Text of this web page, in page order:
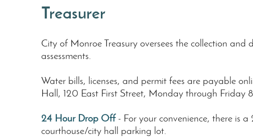
Treasurer
City of Monroe Treasury oversees the collection
assessments.
Water bills, licenses, and permit fees are payable
Hall, 120 East First Street, Monday through Friday
24 Hour Drop Off - For your convenience, there is
courthouse/city hall parking lot.